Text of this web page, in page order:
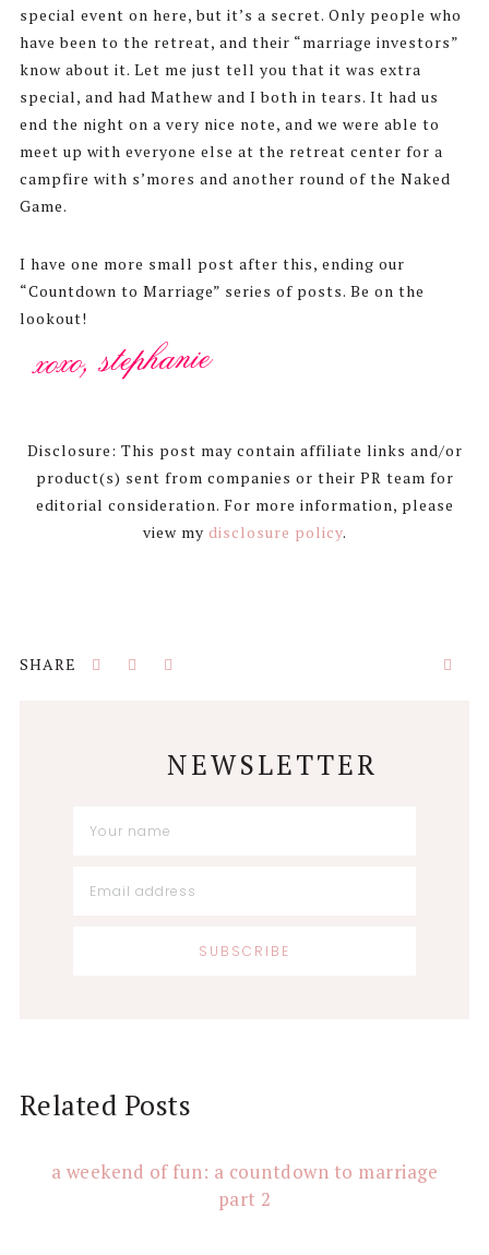
special event on here, but it’s a secret. Only people who
have been to the retreat, and their “marriage investors”
know about it. Let me just tell you that it was extra
special, and had Mathew and I both in tears. It had us
end the night on a very nice note, and we were able to
meet up with everyone else at the retreat center for a
campfire with s’mores and another round of the Naked
Game.
I have one more small post after this, ending our
“Countdown to Marriage” series of posts. Be on the
lookout!
Disclosure: This post may contain affiliate links and/or
product(s) sent from companies or their PR team for
editorial consideration. For more information, please
view my disclosure policy.
NEWSLETTER
Reader
Interactions
Related Posts
a weekend of fun: a countdown to marriage
part 2